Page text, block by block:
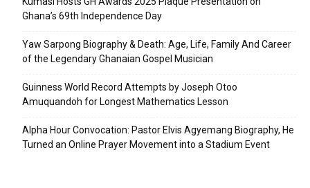
Ghana’s 69th Independence Day
Yaw Sarpong Biography & Death: Age, Life, Family And Career
of the Legendary Ghanaian Gospel Musician
Guinness World Record Attempts by Joseph Otoo
Amuquandoh for Longest Mathematics Lesson
Alpha Hour Convocation: Pastor Elvis Agyemang Biography, He
Turned an Online Prayer Movement into a Stadium Event